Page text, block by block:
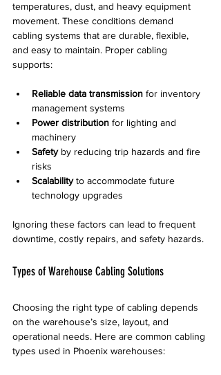
temperatures, dust, and heavy equipment
movement. These conditions demand
cabling systems that are durable, flexible,
and easy to maintain. Proper cabling
supports:
Reliable data transmission for inventory
management systems
Power distribution for lighting and
machinery
Safety by reducing trip hazards and fire
risks
Scalability to accommodate future
technology upgrades
Ignoring these factors can lead to frequent
downtime, costly repairs, and safety hazards.
Types of Warehouse Cabling Solutions
Choosing the right type of cabling depends
on the warehouse’s size, layout, and
operational needs. Here are common cabling
types used in Phoenix warehouses: